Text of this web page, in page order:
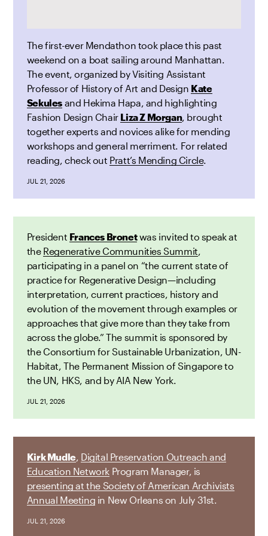
The first-ever Mendathon took place this past
weekend on a boat sailing around Manhattan.
The event, organized by Visiting Assistant
Professor of History of Art and Design Kate
Sekules and Hekima Hapa, and highlighting
Fashion Design Chair Liza Z Morgan, brought
together experts and novices alike for mending
workshops and general merriment. For related
reading, check out Pratt’s Mending Circle.
JUL 21, 2026
President Frances Bronetwas invited to speak at
the Regenerative Communities Summit,
participating in a panel on “the current state of
practice for Regenerative Design—including
interpretation, current practices, history and
evolution of the movement through examples or
approaches that give more than they take from
across the globe.” The summit is sponsored by
the Consortium for Sustainable Urbanization, UN-
Habitat, The Permanent Mission of Singapore to
the UN, HKS, and by AIA New York.
JUL 21, 2026
Kirk Mudle, Digital Preservation Outreach and
Education NetworkProgram Manager, is
presenting at the Society of American Archivists
Annual Meeting in New Orleans on July 31st.
JUL 21, 2026